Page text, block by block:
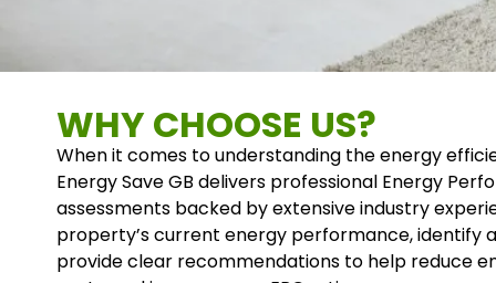
WHY CHOOSE US?
When it comes to understanding the energy
Energy Save GB delivers professional Energy
assessments backed by extensive industry
property’s current energy performance, identify
provide clear recommendations to help reduce